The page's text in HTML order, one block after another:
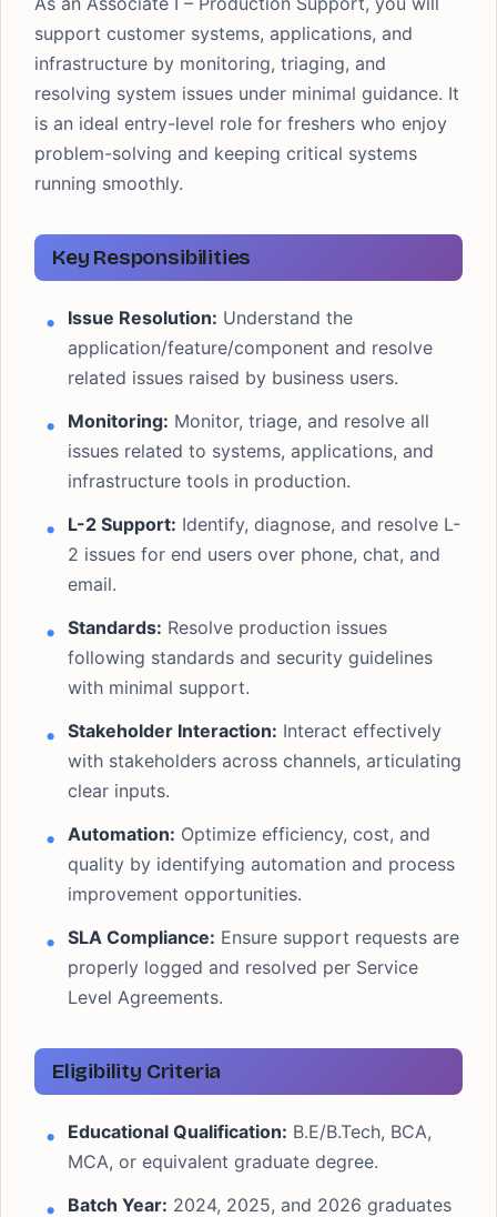
support customer systems, applications, and
infrastructure by monitoring, triaging, and
resolving system issues under minimal guidance. It
is an ideal entry-level role for freshers who enjoy
problem-solving and keeping critical systems
running smoothly.
Key Responsibilities
Issue Resolution: Understand the
application/feature/component and resolve
related issues raised by business users.
Monitoring: Monitor, triage, and resolve all
issues related to systems, applications, and
infrastructure tools in production.
L-2 Support: Identify, diagnose, and resolve L-
2 issues for end users over phone, chat, and
email.
Standards: Resolve production issues
following standards and security guidelines
with minimal support.
Stakeholder Interaction: Interact effectively
with stakeholders across channels, articulating
clear inputs.
Automation: Optimize efficiency, cost, and
quality by identifying automation and process
improvement opportunities.
SLA Compliance: Ensure support requests are
properly logged and resolved per Service
Level Agreements.
Eligibility Criteria
Educational Qualification: B.E/B.Tech, BCA,
MCA, or equivalent graduate degree.
Batch Year: 2024, 2025, and 2026 graduates